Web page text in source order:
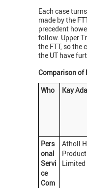
Each case
made by the
precedent
follow. Upper
the FTT, so the
the UT have
Comparison of
Who
Kay
Pers
onal
Servi
ce
Com
Atholl
Limited